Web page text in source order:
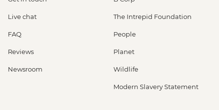
Live chat
FAQ
Reviews
Newsroom
The Intrepid Foundation
People
Planet
Wildlife
Modern Slavery Statement